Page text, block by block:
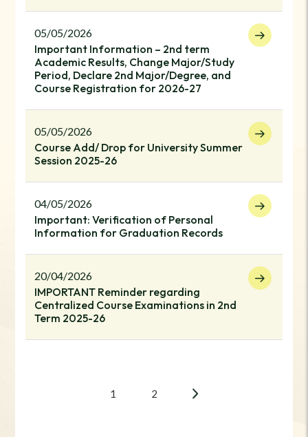
05/05/2026
Important Information – 2nd term
Academic Results, Change Major/Study
Period, Declare 2nd Major/Degree, and
Course Registration for 2026-27
05/05/2026
Course Add/ Drop for University Summer
Session 2025-26
04/05/2026
Important: Verification of Personal
Information for Graduation Records
20/04/2026
IMPORTANT Reminder regarding
Centralized Course Examinations in 2nd
Term 2025-26
1 2